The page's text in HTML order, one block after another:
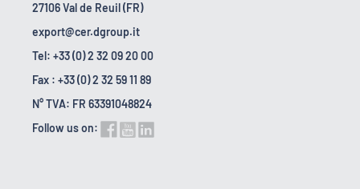
27106 Val de Reuil (FR)
export@cer.dgroup.it
Tel: +33 (0) 2 32 09 20 00
Fax : +33 (0) 2 32 59 11 89
N° TVA: FR 63391048824
Follow us on: